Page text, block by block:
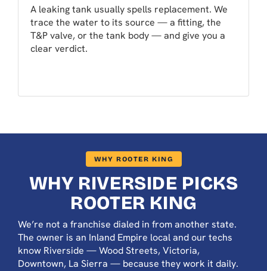
A leaking tank usually spells replacement. We
trace the water to its source — a fitting, the
T&P valve, or the tank body — and give you a
clear verdict.
WHY ROOTER KING
WHY RIVERSIDE PICKS
ROOTER KING
We’re not a franchise dialed in from another state.
The owner is an Inland Empire local and our techs
know Riverside — Wood Streets, Victoria,
Downtown, La Sierra — because they work it daily.